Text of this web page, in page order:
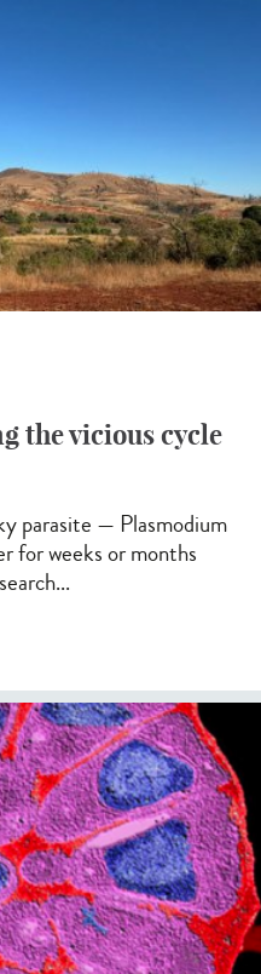
the vicious cycle
parasite — Plasmodium
for weeks or months